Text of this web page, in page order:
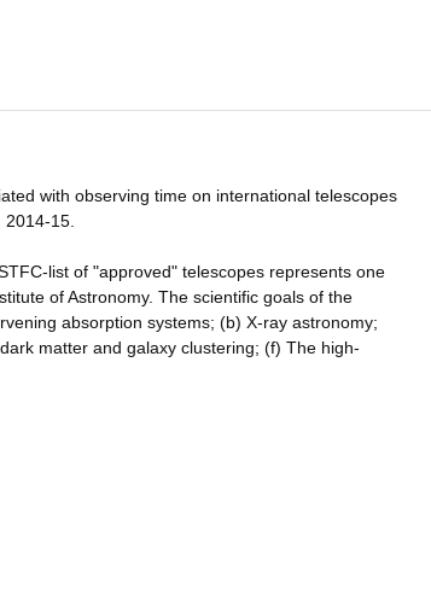
with observing time on international telescopes
15.
list of "approved" telescopes represents one
of Astronomy. The scientific goals of the
absorption systems; (b) X-ray astronomy;
matter and galaxy clustering; (f) The high-